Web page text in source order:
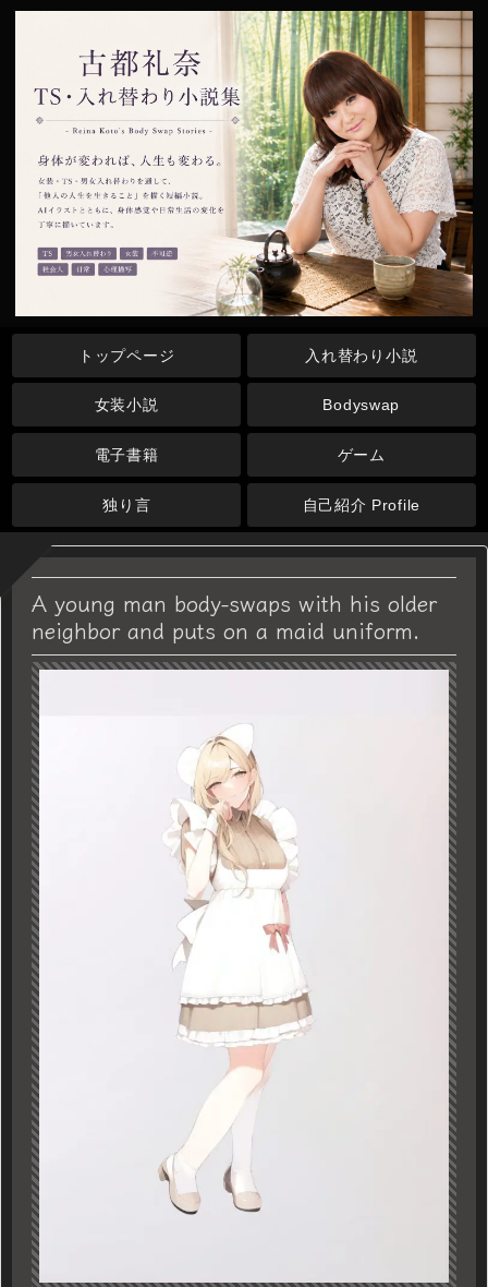
トップページ 入れ替わり小説
女装小説 Bodyswap
電子書籍 ゲーム
独り言 自己紹介 Profile
A young man body-swaps with his older
neighbor and puts on a maid uniform.